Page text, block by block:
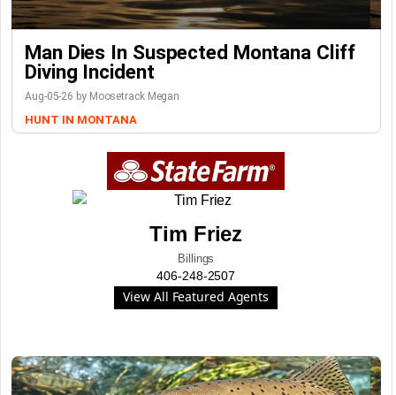
Man Dies In Suspected Montana Cliff
Diving Incident
Aug-05-26 by Moosetrack Megan
HUNT IN MONTANA
Tim Friez
Billings
406-248-2507
View All Featured Agents